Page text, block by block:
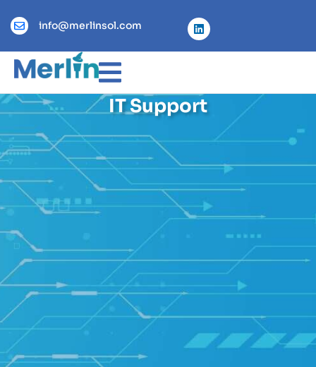
info@merlinsol.com
IT Support